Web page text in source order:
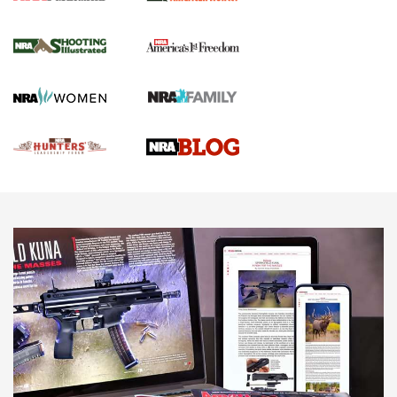
NEWS,VIDEOS,GOTW
Freedom is On the Ballot in Virginia | An Official Journal Of
The NRA
This Mayor Has a Lot to Say | An Official Journal Of The
NRA
Why This UFC Fighter Believes in the Second Amendment |
An Official Journal Of The NRA